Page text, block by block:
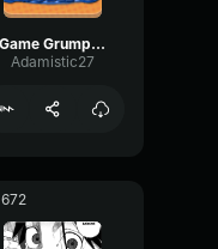
Game Grumps - Hellooooo
Adamistic27
672